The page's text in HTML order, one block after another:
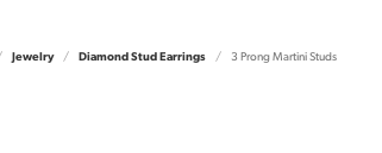
Jewelry Diamond Stud Earrings 3 Prong Martini Studs